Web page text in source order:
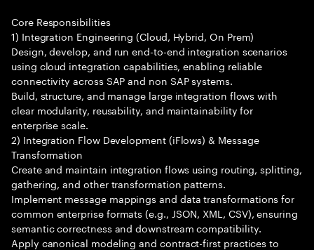
Core Responsibilities
1) Integration Engineering (Cloud, Hybrid, On Prem)
Design, develop, and run end-to-end integration scenarios
using cloud integration capabilities, enabling reliable
connectivity across SAP and non SAP systems.
Build, structure, and manage large integration flows with
clear modularity, reusability, and maintainability for
enterprise scale.
2) Integration Flow Development (iFlows) & Message
Transformation
Create and maintain integration flows using routing, splitting,
gathering, and other transformation patterns.
Implement message mappings and data transformations for
common enterprise formats (e.g., JSON, XML, CSV), ensuring
semantic correctness and downstream compatibility.
Apply canonical modeling and contract-first practices to